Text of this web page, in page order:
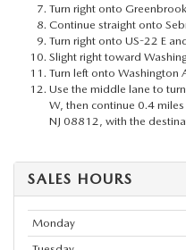
Turn right onto
Continue straight onto
Turn right onto US-22 E
Slight right toward
Turn left onto Washington
Use the middle lane to
W, then continue 0.4
NJ 08812, with the
SALES HOURS
Monday